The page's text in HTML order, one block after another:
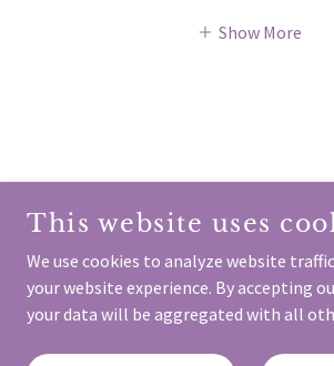
Show More
COPYRIGHT © 2024 SCOTTISH
This website uses
We use cookies to analyze website
your website experience. By accepting
your data will be aggregated with all